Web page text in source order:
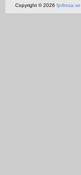
Copyright © 2026 fjollrosa.se